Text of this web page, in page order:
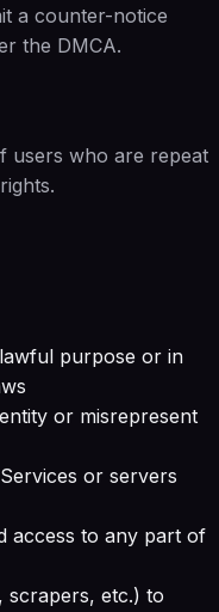
a counter-notice
the DMCA.
users who are repeat
purpose or in
or misrepresent
or servers
access to any part of
scrapers, etc.) to